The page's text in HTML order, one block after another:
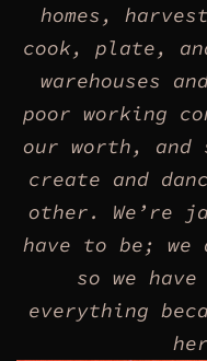
homes,
cook, plate,
warehouses
poor working
our worth,
create and
other. We’re
have to be; we
so we
everything